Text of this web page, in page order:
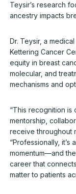
Teysir’s research
ancestry impacts
Dr. Teysir, a
Kettering Cancer
equity in breast
molecular, and
mechanisms and
“This recognition
mentorship,
receive throughout
“Professionally,
momentum—and
career that
matter to patients